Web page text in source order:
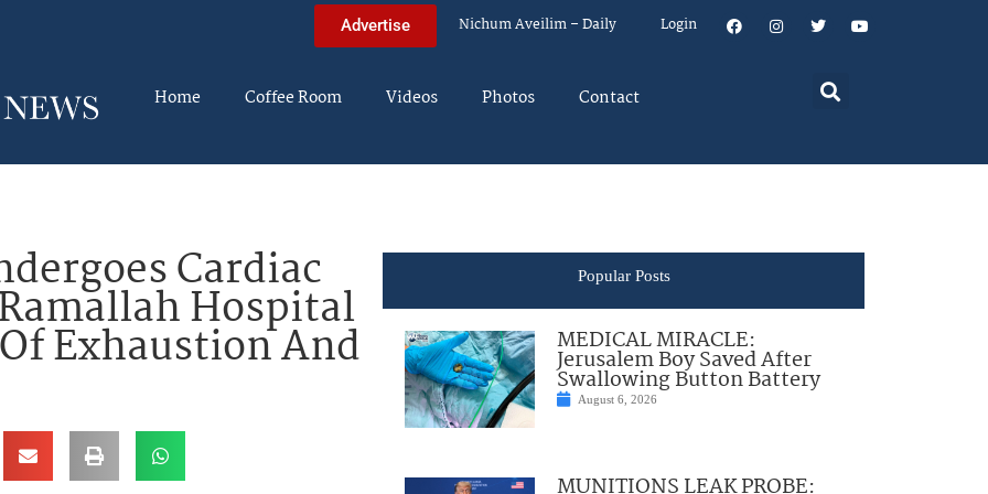
Advertise Nichum Aveilim – Daily Login
Home Coffee Room Videos Photos Contact
Cardiac
Hospital
Exhaustion And
Popular Posts
MEDICAL MIRACLE:
Jerusalem Boy Saved After
Swallowing Button Battery
August 6, 2026